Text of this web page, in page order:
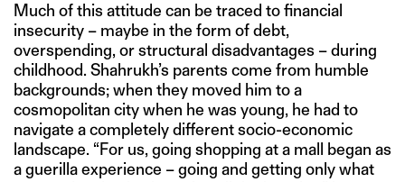
Much of this attitude can be traced to financial
insecurity – maybe in the form of debt,
overspending, or structural disadvantages – during
childhood. Shahrukh’s parents come from humble
backgrounds; when they moved him to a
cosmopolitan city when he was young, he had to
navigate a completely different socio-economic
landscape. “For us, going shopping at a mall began as
a guerilla experience – going and getting only what